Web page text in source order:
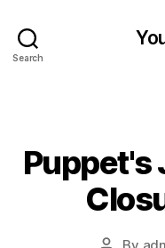
Search
Puppet's
By